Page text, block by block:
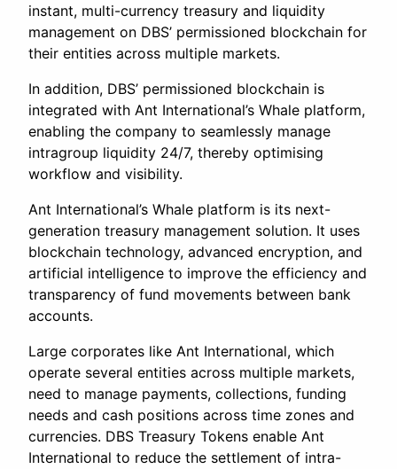
instant, multi-currency treasury and liquidity
management on DBS’ permissioned blockchain for
their entities across multiple markets.
In addition, DBS’ permissioned blockchain is
integrated with Ant International’s Whale platform,
enabling the company to seamlessly manage
intragroup liquidity 24/7, thereby optimising
workflow and visibility.
Ant International’s Whale platform is its next-
generation treasury management solution. It uses
blockchain technology, advanced encryption, and
artificial intelligence to improve the efficiency and
transparency of fund movements between bank
accounts.
Large corporates like Ant International, which
operate several entities across multiple markets,
need to manage payments, collections, funding
needs and cash positions across time zones and
currencies. DBS Treasury Tokens enable Ant
International to reduce the settlement of intra-